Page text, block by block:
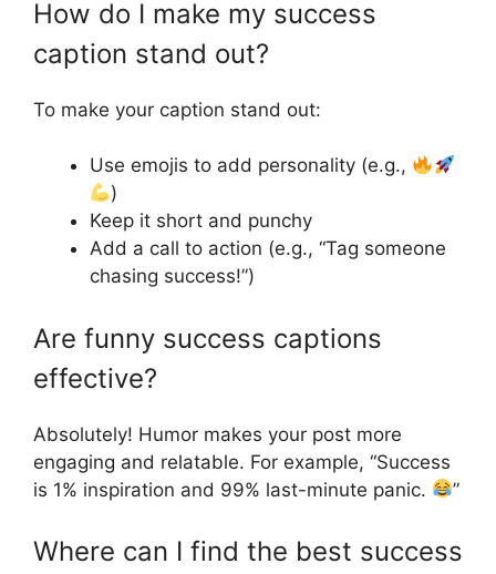
How do I make my success
caption stand out?
To make your caption stand out:
Use emojis to add personality (e.g.,
)
Keep it short and punchy
Add a call to action (e.g., “Tag someone
chasing success!”)
Are funny success captions
effective?
Absolutely! Humor makes your post more
engaging and relatable. For example, “Success
is 1% inspiration and 99% last-minute panic.
”
Where can I find the best success